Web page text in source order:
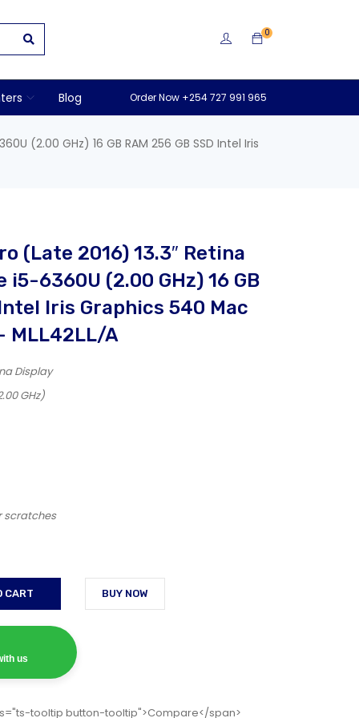
0
Blog Order Now +254 727 991 965
(2.00 GHz) 16 GB RAM 256 GB SSD Intel Iris
(Late 2016) 13.3″ Retina
i5-6360U (2.00 GHz) 16 GB
Intel Iris Graphics 540 Mac
MLL42LL/A
Display
GHz)
scratches
CART
us
BUY NOW
tooltip button-tooltip">Compare</span>